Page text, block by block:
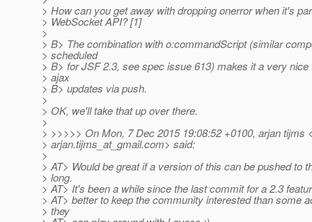
> How can you get away with dropping onerror when it's
> WebSocket API? [1]
>
> B> The combination with o:commandScript (similar
> scheduled
> B> for JSF 2.3, see spec issue 613) makes it a very nice
> ajax
> B> updates via push.
>
> OK, we'll take that up over there.
>
> >>>>> On Mon, 7 Dec 2015 19:08:52 +0100, arjan tijms
> arjan.tijms_at_gmail.com> said:
>
> AT> Would be great if a version of this can be pushed to
> long.
> AT> It's been a while since the last commit for a 2.3
> AT> better to keep the community interested than some
> they